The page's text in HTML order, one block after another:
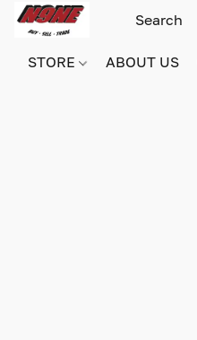
STORE ABOUT US